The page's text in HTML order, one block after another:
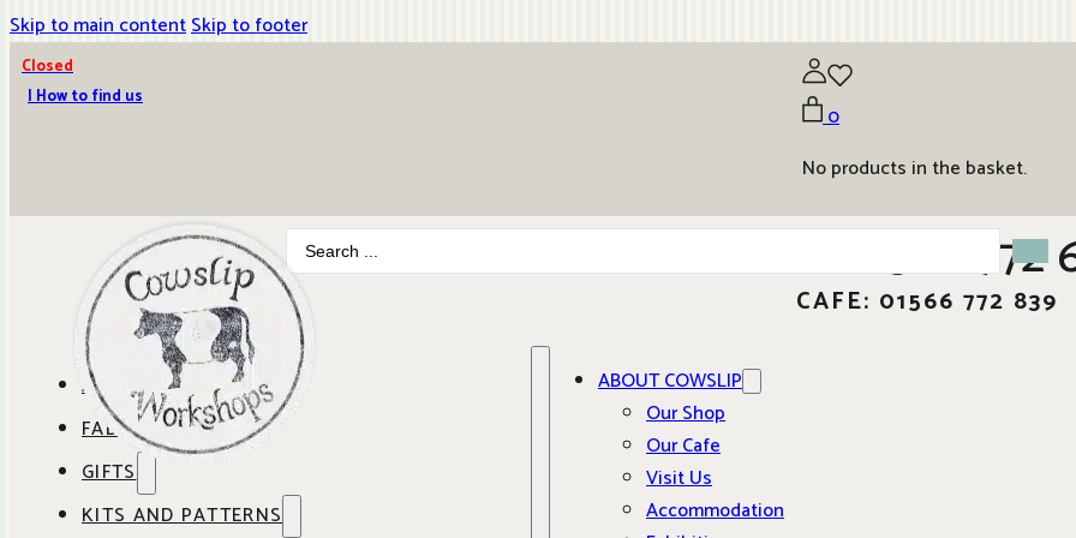
Skip to main contentSkip to footer
Closed
| How to find us
0
No products in the basket.
Search
...
01566 772
CAFE: 01566 772 839
ABOUT COWSLIP
OUR SHOP
OUR CAFE
FABRICS
SHOP BY BRAND
GIFTS
GIFT IDEAS
KITS AND PATTERNS
ABOUT COWSLIP
Our Shop
Our Cafe
Visit Us
Accommodation